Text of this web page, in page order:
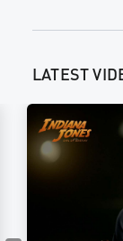
LATEST